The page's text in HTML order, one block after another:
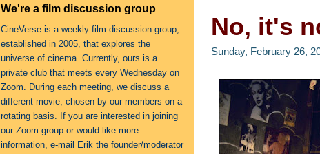
We're a film discussion group
CineVerse is a weekly film discussion group,
established in 2005, that explores the
universe of cinema. Currently, ours is a
private club that meets every Wednesday on
Zoom. During each meeting, we discuss a
different movie, chosen by our members on a
rotating basis. If you are interested in joining
our Zoom group or would like more
information, e-mail Erik the founder/moderator
No, it's
Sunday, February 26,